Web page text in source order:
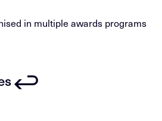
in multiple awards programs